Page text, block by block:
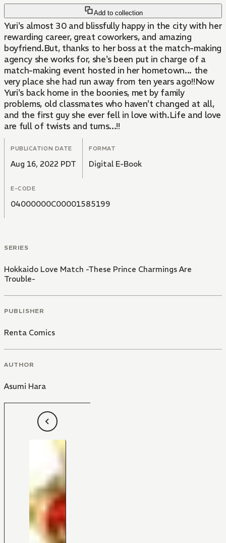
Add to collection
Yuri's almost 30 and blissfully happy in the city with her
rewarding career, great coworkers, and amazing
boyfriend.But, thanks to her boss at the match-making
agency she works for, she's been put in charge of a
match-making event hosted in her hometown... the
very place she had run away from ten years ago!!Now
Yuri's back home in the boonies, met by family
problems, old classmates who haven't changed at all,
and the first guy she ever fell in love with.Life and love
are full of twists and turns...!!
PUBLICATION DATE
Aug 16, 2022 PDT
FORMAT
Digital E-Book
E-CODE
04000000C00001585199
SERIES
Hokkaido Love Match -These Prince Charmings Are
Trouble-
PUBLISHER
Renta Comics
AUTHOR
Asumi Hara